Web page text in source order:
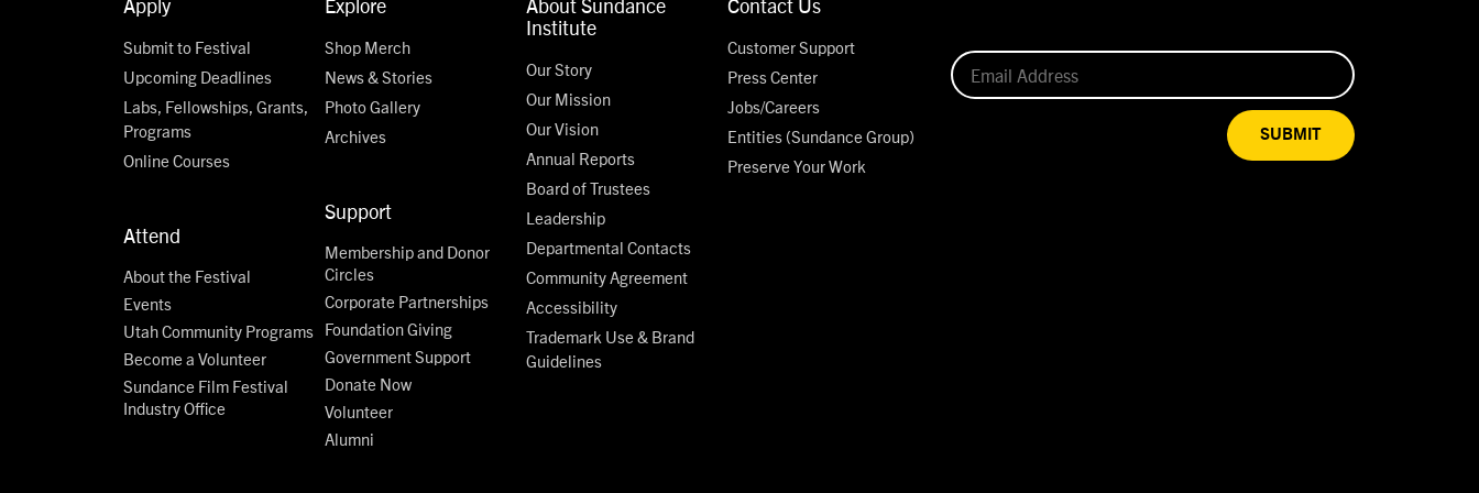
Submit to Festival
Upcoming Deadlines
Labs, Fellowships, Grants,
Programs
Online Courses
Attend
About the Festival
Events
Utah Community Programs
Become a Volunteer
Sundance Film Festival
Industry Office
Shop Merch
News & Stories
Photo Gallery
Archives
Support
Membership and Donor
Circles
Corporate Partnerships
Foundation Giving
Government Support
Donate Now
Volunteer
Alumni
Institute
Our Story
Our Mission
Our Vision
Annual Reports
Board of Trustees
Leadership
Departmental Contacts
Community Agreement
Accessibility
Trademark Use & Brand
Guidelines
Customer Support
Press Center
Jobs/Careers
Entities (Sundance Group)
Preserve Your Work
SUBMIT